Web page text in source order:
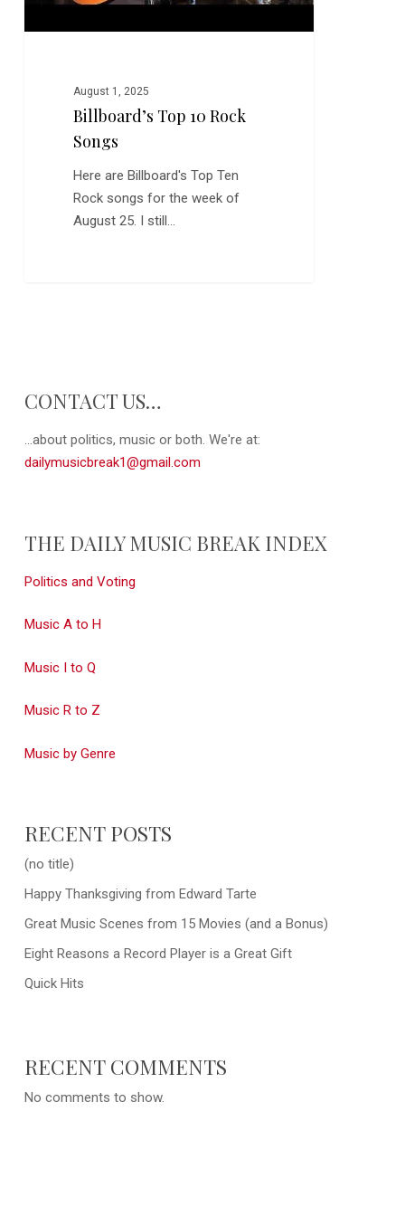
August 1, 2025
Billboard’s Top 10 Rock
Songs
Here are Billboard's Top Ten
Rock songs for the week of
August 25. I still…
CONTACT US…
...about politics, music or both. We're at:
dailymusicbreak1@gmail.com
THE DAILY MUSIC BREAK INDEX
Politics and Voting
Music A to H
Music I to Q
Music R to Z
Music by Genre
RECENT POSTS
(no title)
Happy Thanksgiving from Edward Tarte
Great Music Scenes from 15 Movies (and a Bonus)
Eight Reasons a Record Player is a Great Gift
Quick Hits
RECENT COMMENTS
No comments to show.